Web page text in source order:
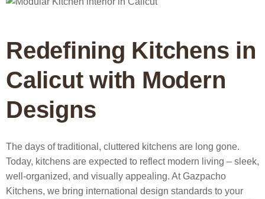
Redefining Kitchens in
Calicut with Modern
Designs
The days of traditional, cluttered kitchens are long gone.
Today, kitchens are expected to reflect modern living – sleek,
well-organized, and visually appealing. At Gazpacho
Kitchens, we bring international design standards to your